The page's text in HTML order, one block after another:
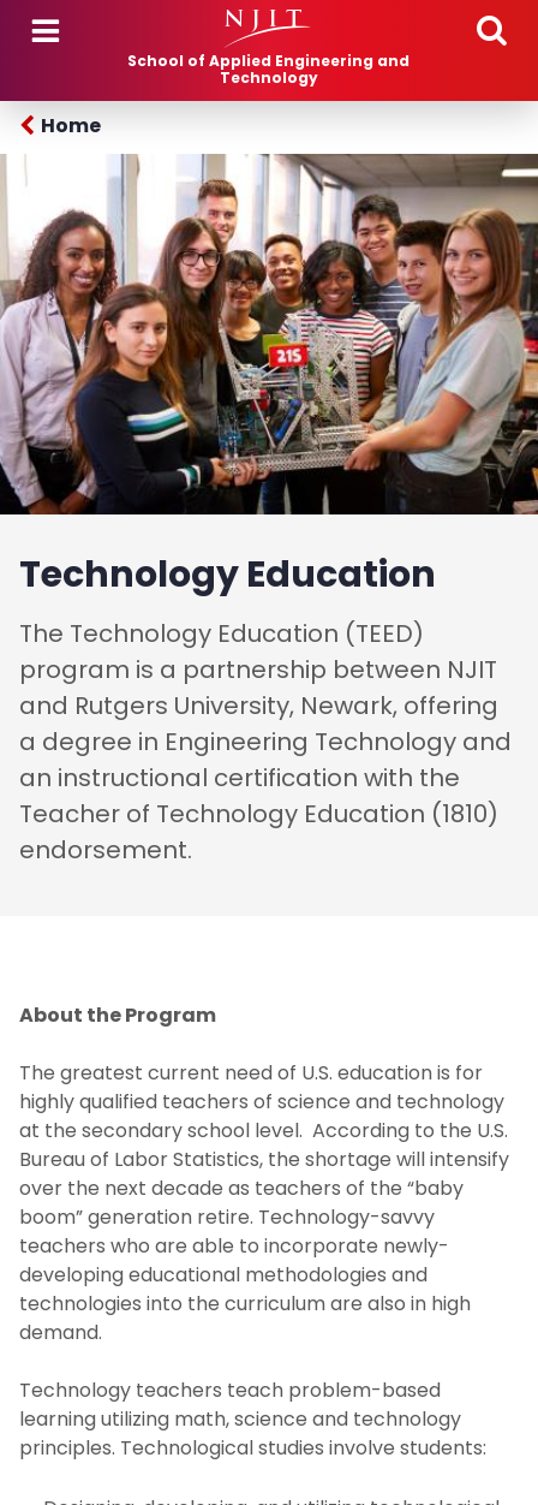
Skip to main content
School of Applied Engineering and
Technology
Home
Technology Education
The Technology Education (TEED)
program is a partnership between NJIT
and Rutgers University, Newark, offering
a degree in Engineering Technology and
an instructional certification with the
Teacher of Technology Education (1810)
endorsement.
About the Program
The greatest current need of U.S. education is for
highly qualified teachers of science and technology
at the secondary school level. According to the U.S.
Bureau of Labor Statistics, the shortage will intensify
over the next decade as teachers of the “baby
boom” generation retire. Technology-savvy
teachers who are able to incorporate newly-
developing educational methodologies and
technologies into the curriculum are also in high
demand.
Technology teachers teach problem-based
learning utilizing math, science and technology
principles. Technological studies involve students: